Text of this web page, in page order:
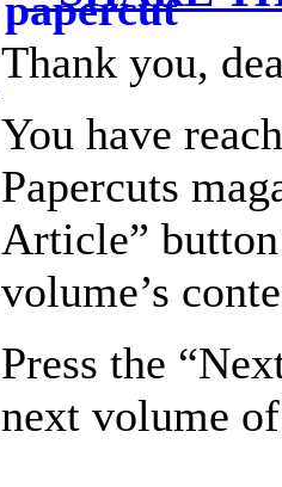
Thank you,
You have
Papercuts
Article”
volume’s
Press the
next volume